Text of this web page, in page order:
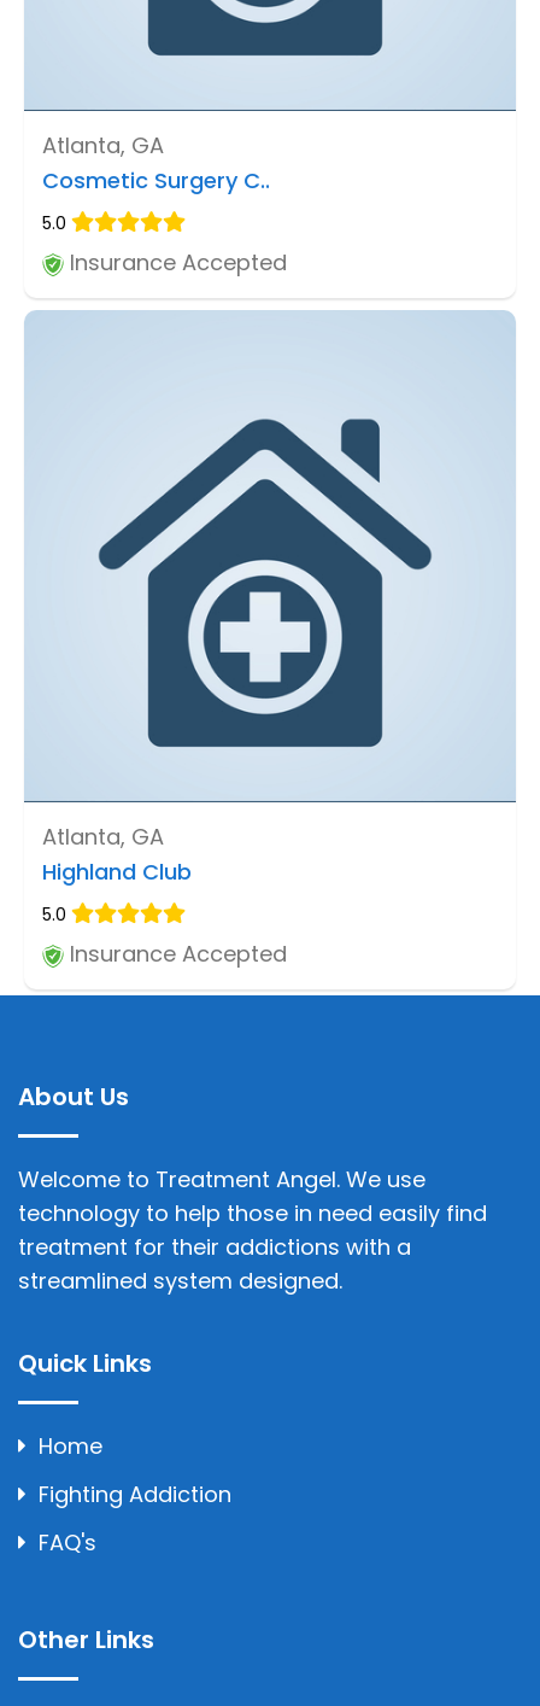
Atlanta, GA
Cosmetic Surgery C..
5.0
Insurance Accepted
Atlanta, GA
Highland Club
5.0
Insurance Accepted
About Us
Welcome to Treatment Angel. We use
technology to help those in need easily find
treatment for their addictions with a
streamlined system designed.
Quick Links
Home
Fighting Addiction
FAQ's
Other Links